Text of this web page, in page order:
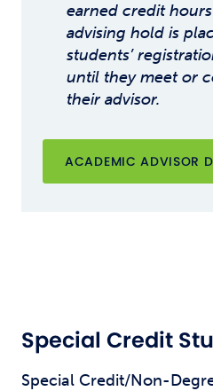
earned credit
advising hold is
students’
until they meet or
their advisor.
ACADEMIC ADVISOR
Special Credit
Special Credit/Non-